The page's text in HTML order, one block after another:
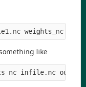
weights_nc
like
infile.nc